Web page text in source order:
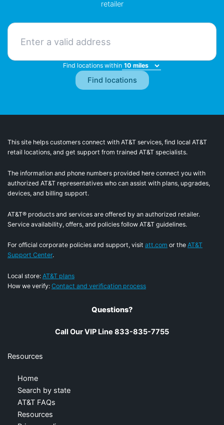
retailer
Find locations within
This site helps customers connect with AT&T services, find local AT&T
retail locations, and get support from trained AT&T specialists.
The information and phone numbers provided here connect you with
authorized AT&T representatives who can assist with plans, upgrades,
devices, and billing support.
AT&T® products and services are offered by an authorized retailer.
Service availability, offers, and policies follow AT&T guidelines.
For official corporate policies and support, visit att.com or the AT&T
Support Center.
Local store: AT&T plans
How we verify: Contact and verification process
Questions?
Call Our VIP Line 833-835-7755
Resources
Home
Search by state
AT&T FAQs
Resources